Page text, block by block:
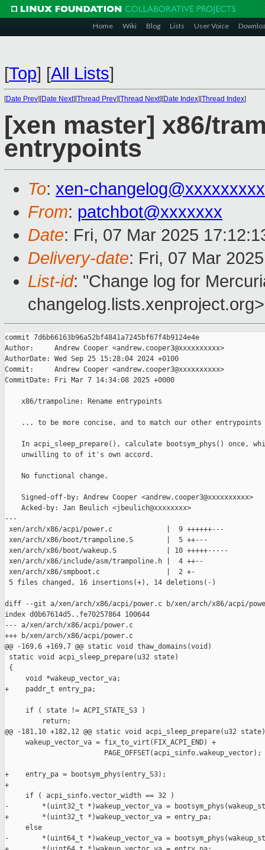
Home Wiki Blog Lists User Voice
[Top] [All Lists]
[Date Prev][Date Next][Thread Prev][Thread Next][Date Index][Thread Index]
[xen master] x86/
entrypoints
To: xen-
From: patchbot@xxxxxxx
Date: Fri, 07 Mar 2025
Delivery-date: Fri, 07 Mar
List-id: "Change log for
changelog.lists.xenproject.org>
commit 7d6b66163b96a52bf4841a7245bf67f4b9124e4e
Author:     Andrew Cooper <andrew.cooper3@xxxxxxxxxx>
AuthorDate: Wed Sep 25 15:28:04 2024 +0100
Commit:     Andrew Cooper <andrew.cooper3@xxxxxxxxxx>
CommitDate: Fri Mar 7 14:34:08 2025 +0000
    x86/trampoline: Rename entrypoints
... to be more concise, and to match our other entrypoints
In acpi_sleep_prepare(), calculate bootsym_phys() once,
    unwilling to of it's own accord.
    No functional change.
    Signed-off-by: Andrew Cooper <andrew.cooper3@xxxxxxxxxx>
    Acked-by: Jan Beulich <jbeulich@xxxxxxxx>
---
xen/arch/x86/acpi/power.c             |  9 ++++++---
xen/arch/x86/boot/trampoline.S        |  5 ++---
xen/arch/x86/boot/wakeup.S            | 10 +++++-----
xen/arch/x86/include/asm/trampoline.h |  4 ++--
xen/arch/x86/smpboot.c                |  2 +-
5 files changed, 16 insertions(+), 14 deletions(-)
diff --git a/xen/arch/x86/acpi/power.c b/xen/arch/x86/acpi/
index d0b67614d5..fe70257864 100644
--- a/xen/arch/x86/acpi/power.c
+++ b/xen/arch/x86/acpi/power.c
@@ -169,6 +169,7 @@ static void thaw_domains(void)
static void acpi_sleep_prepare(u32 state)
{
     void *wakeup_vector_va;
+    paddr_t entry_pa;
     if ( state != ACPI_STATE_S3 )
         return;
@@ -181,10 +182,12 @@ static void acpi_sleep_prepare(u32 state)
     wakeup_vector_va = fix_to_virt(FIX_ACPI_END) +
                        PAGE_OFFSET(acpi_sinfo.wakeup_vector);
+    entry_pa = bootsym_phys(entry_S3);
+
     if ( acpi_sinfo.vector_width == 32 )
-        *(uint32_t *)wakeup_vector_va =
+        *(uint32_t *)wakeup_vector_va = entry_pa;
     else
-        *(uint64_t *)wakeup_vector_va =